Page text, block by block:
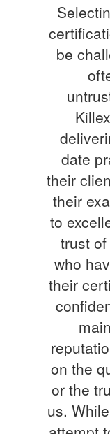
be
date
their
their
to
trust
who
their
on the
or the
us.